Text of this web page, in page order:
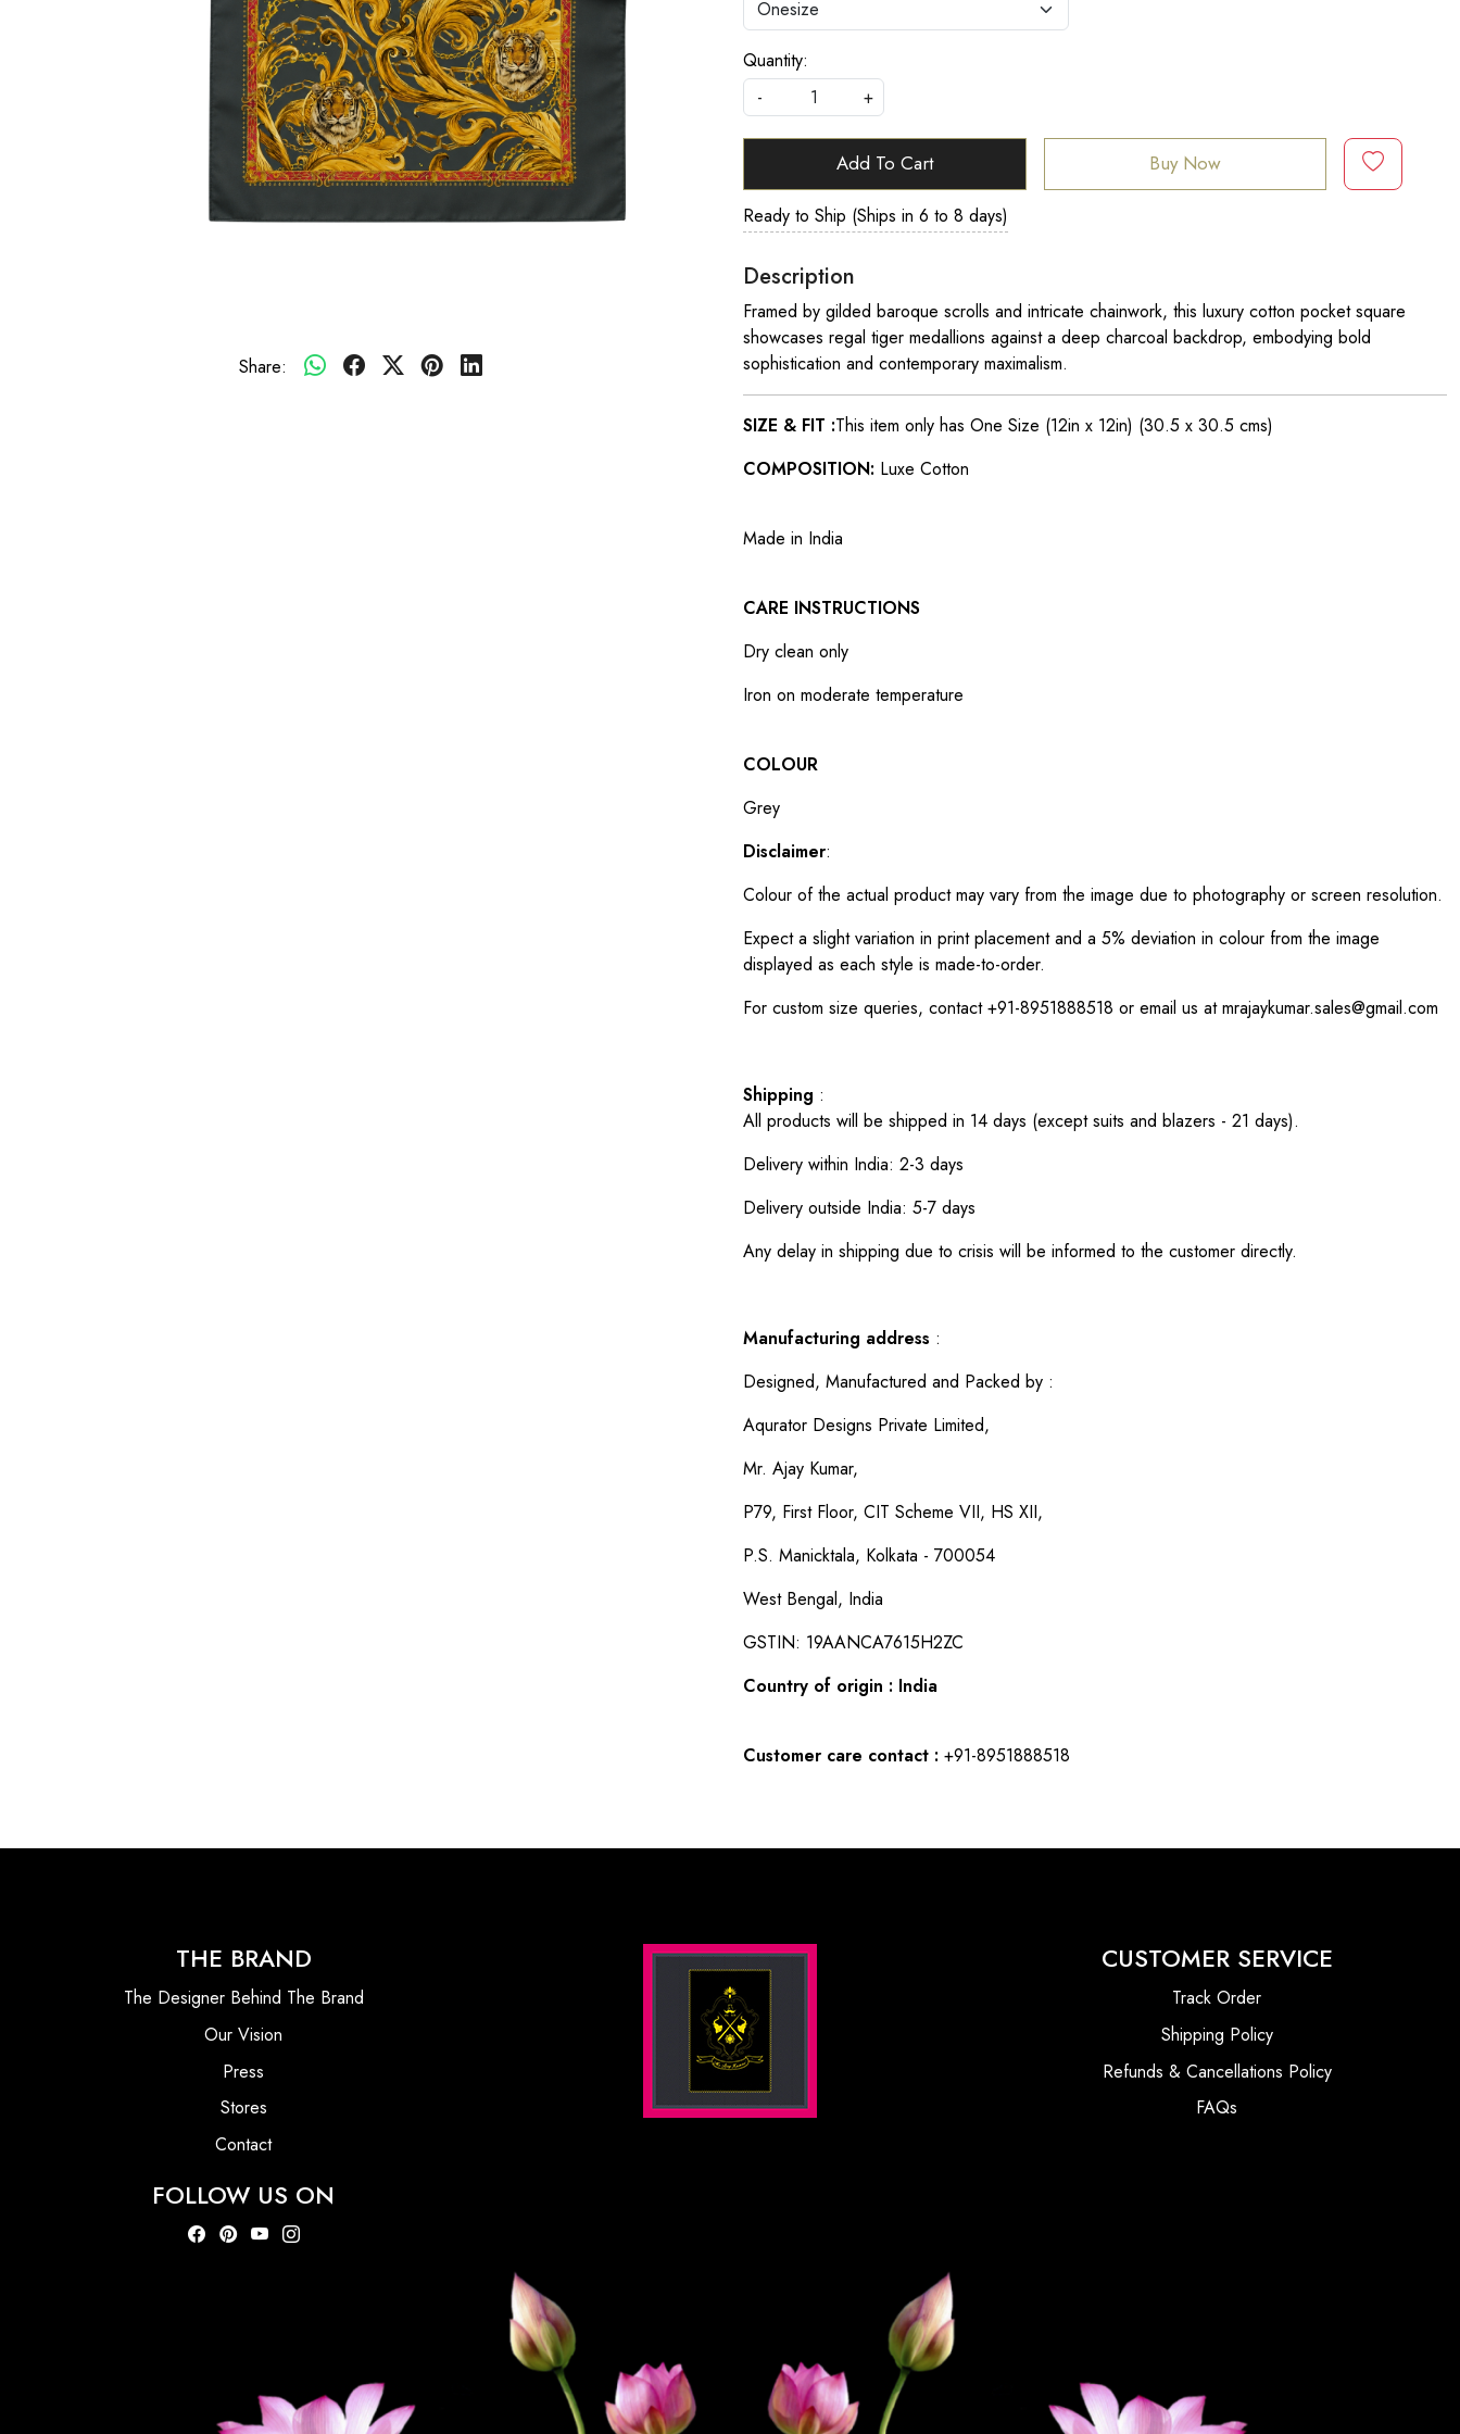
Share:
Quantity:
-
+
Add To Cart Buy Now
Ready to Ship (Ships in 6 to 8 days)
Description
Framed by gilded baroque scrolls and intricate chainwork, this luxury cotton pocket square
showcases regal tiger medallions against a deep charcoal backdrop, embodying bold
sophistication and contemporary maximalism.
SIZE & FIT :This item only has One Size (12in x 12in) (30.5 x 30.5 cms)
COMPOSITION: Luxe Cotton
Made in India
CARE INSTRUCTIONS
Dry clean only
Iron on moderate temperature
COLOUR
Grey
Disclaimer:
Colour of the actual product may vary from the image due to photography or screen resolution.
Expect a slight variation in print placement and a 5% deviation in colour from the image
displayed as each style is made-to-order.
For custom size queries, contact +91-8951888518 or email us at mrajaykumar.sales@gmail.com
Shipping :
All products will be shipped in 14 days (except suits and blazers - 21 days).
Delivery within India: 2-3 days
Delivery outside India: 5-7 days
Any delay in shipping due to crisis will be informed to the customer directly.
Manufacturing address :
Designed, Manufactured and Packed by :
Aqurator Designs Private Limited,
Mr. Ajay Kumar,
P79, First Floor, CIT Scheme VII, HS XII,
P.S. Manicktala, Kolkata - 700054
West Bengal, India
GSTIN: 19AANCA7615H2ZC
Country of origin : India
Customer care contact : +91-8951888518
THE BRAND
The Designer Behind The Brand
Our Vision
Press
Stores
Contact
FOLLOW US ON
CUSTOMER SERVICE
Track Order
Shipping Policy
Refunds & Cancellations Policy
FAQs